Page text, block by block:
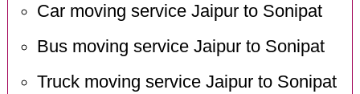
Car moving service Jaipur to Sonipat
Bus moving service Jaipur to Sonipat
Truck moving service Jaipur to Sonipat